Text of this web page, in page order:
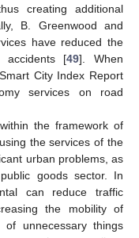
creating additional
B. Greenwood and
have reduced the
accidents [49]. When
City Index Report
services on road
the framework of
the services of the
urban problems, as
goods sector. In
can reduce traffic
the mobility of
unnecessary things